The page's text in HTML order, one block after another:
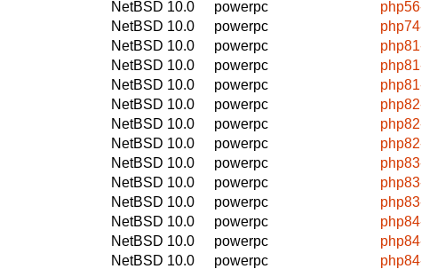
NetBSD 10.0
powerpc
NetBSD 10.0
powerpc
NetBSD 10.0
powerpc
NetBSD 10.0
powerpc
NetBSD 10.0
powerpc
NetBSD 10.0
powerpc
NetBSD 10.0
powerpc
NetBSD 10.0
powerpc
NetBSD 10.0
powerpc
NetBSD 10.0
powerpc
NetBSD 10.0
powerpc
NetBSD 10.0
powerpc
NetBSD 10.0
powerpc
NetBSD 10.0
powerpc